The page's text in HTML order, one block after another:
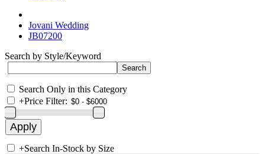
Jovani Wedding
JB07200
Search by Style/Keyword
Search Only in this Category
+Price Filter:
+Search In-Stock by Size